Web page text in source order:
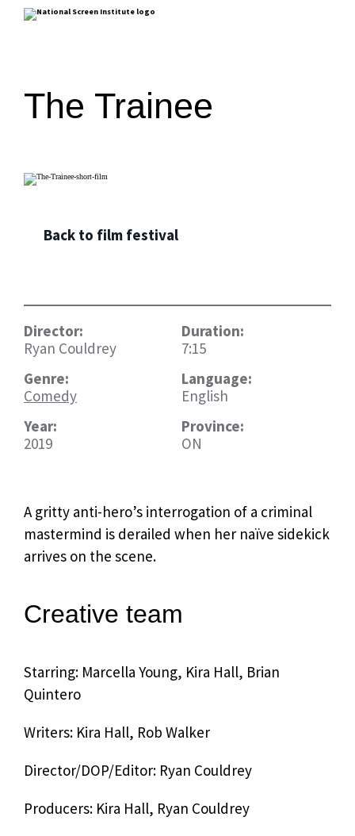
The Trainee
Back to film festival
Director:
Ryan Couldrey
Genre:
Comedy
Year:
2019
Duration:
7:15
Language:
English
Province:
ON
A gritty anti-hero’s interrogation of a criminal
mastermind is derailed when her naïve sidekick
arrives on the scene.
Creative team
Starring: Marcella Young, Kira Hall, Brian
Quintero
Writers: Kira Hall, Rob Walker
Director/DOP/Editor: Ryan Couldrey
Producers: Kira Hall, Ryan Couldrey